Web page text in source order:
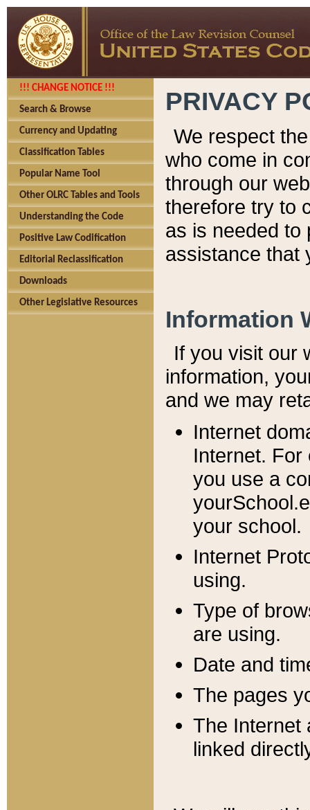
!!! CHANGE NOTICE !!!
Search & Browse
Currency and Updating
Classification Tables
Popular Name Tool
Other OLRC Tables and Tools
Understanding the Code
Positive Law Codification
Editorial Reclassification
Downloads
Other Legislative Resources
PRIVACY
We respect
who come in
through our
therefore try to
as is needed to
assistance that
Information
If you visit our
information, y
and we may
Internet
Internet. For
you use a
your school.
Internet
using.
Type of
are using.
Date and
The pages
The Internet
linked